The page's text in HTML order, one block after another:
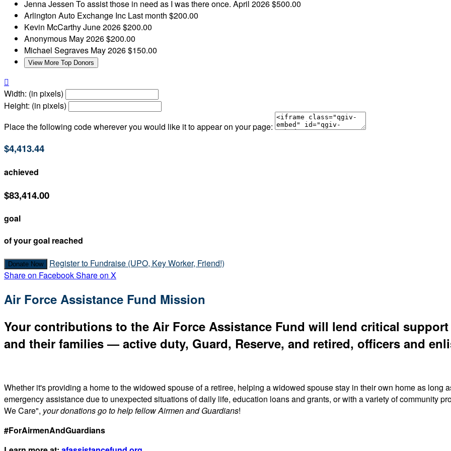
Jenna Jessen To assist those in need as I was there once. April 2026$500.00
Arlington Auto Exchange Inc Last month $200.00
Kevin McCarthyJune 2026$200.00
Anonymous May 2026$200.00
Michael Segraves May 2026$150.00
View More Top Donors

Width: (in pixels)
Height: (in pixels)
Place the following code wherever you would like it to appear on your page:
$4,413.44
achieved
$83,414.00
goal
of your goal reached
Donate Now
Register to Fundraise (UPO, Key Worker, Friend!)
Share on FacebookShare on X
Air Force Assistance Fund Mission
Your contributions to the Air Force Assistance Fund will lend critical
and their families — active duty, Guard, Reserve, and retired, officers and
Whether it's providing a home to the widowed spouse of a retiree, helping a widowed spouse stay in their own home as
emergency assistance due to unexpected situations of daily life, education loans and grants, or with a variety of community
We Care", your donations go to help fellow Airmen and Guardians!
#ForAirmenAndGuardians